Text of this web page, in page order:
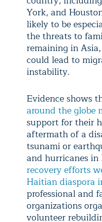
York, and
likely to be
the threats to
remaining in
could lead to
instability.
Evidence shows
around the globe
support for their
aftermath of a
tsunami or
and hurricanes
recovery efforts
Haitian diaspora
professional and
organizations
volunteer